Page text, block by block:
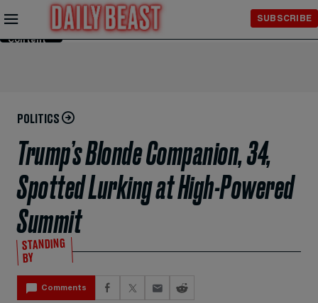
Skip to
Content
SUBSCRIBE
POLITICS
Trump’s Blonde Companion, 34,
Spotted Lurking at High-Powered
Summit
STANDING
BY
Comments